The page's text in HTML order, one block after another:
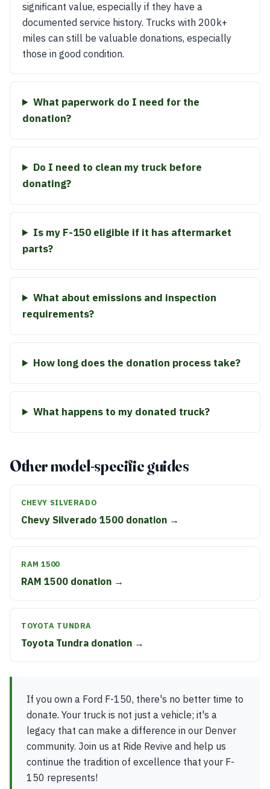
significant value, especially if they have a
documented service history. Trucks with 200k+
miles can still be valuable donations, especially
those in good condition.
What paperwork do I need for the
donation?
Do I need to clean my truck before
donating?
Is my F-150 eligible if it has aftermarket
parts?
What about emissions and inspection
requirements?
How long does the donation process take?
What happens to my donated truck?
Other model-specific guides
CHEVY SILVERADO
Chevy Silverado 1500 donation →
RAM 1500
RAM 1500 donation →
TOYOTA TUNDRA
Toyota Tundra donation →
If you own a Ford F-150, there's no better time to
donate. Your truck is not just a vehicle; it's a
legacy that can make a difference in our Denver
community. Join us at Ride Revive and help us
continue the tradition of excellence that your F-
150 represents!